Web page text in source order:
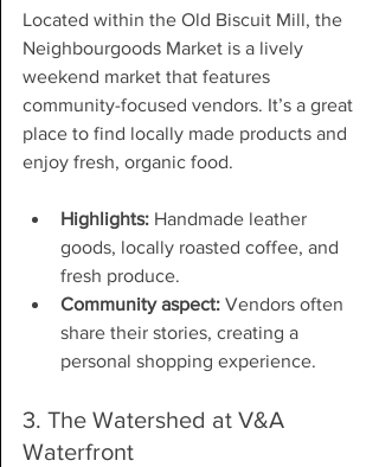
Located within the Old Biscuit Mill, the
Neighbourgoods Market is a lively
weekend market that features
community-focused vendors. It’s a great
place to find locally made products and
enjoy fresh, organic food.
Highlights: Handmade leather
goods, locally roasted coffee, and
fresh produce.
Community aspect: Vendors often
share their stories, creating a
personal shopping experience.
3. The Watershed at V&A
Waterfront